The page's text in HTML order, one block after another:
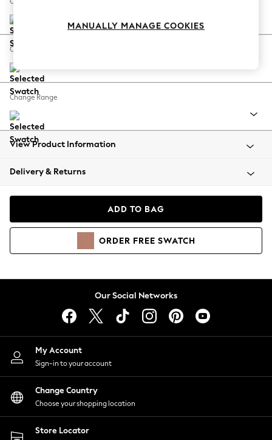
Coastal Prints
Balloon Trousers
Summer Footwear
All Clothing
Beachwear
Coats & Jackets
Hoodies & Sweatshirts
Lingerie
Nightwear
Shirts & Blouses
Shorts
Skirts
Suits & Tailoring
Sportswear
Swimwear
Change Feet
Change Range
View Product Information
Delivery & Returns
ADD TO BAG
ORDER FREE SWATCH
Our Social Networks
My Account
Sign-in to your account
Change Country
Choose your shopping location
Store Locator
MANUALLY MANAGE COOKIES